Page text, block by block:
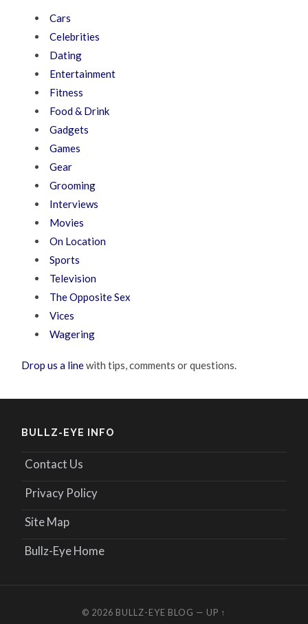
Cars
Celebrities
Dating
Entertainment
Fitness
Food & Drink
Gadgets
Games
Gear
Grooming
Interviews
Movies
On Location
Sports
Television
The Opposite Sex
Vices
Wagering
Drop us a linewith tips, comments or questions.
BULLZ-EYE INFO
Contact Us
Privacy Policy
Site Map
Bullz-Eye Home
© 2026 BULLZ-EYE BLOG — UP ↑